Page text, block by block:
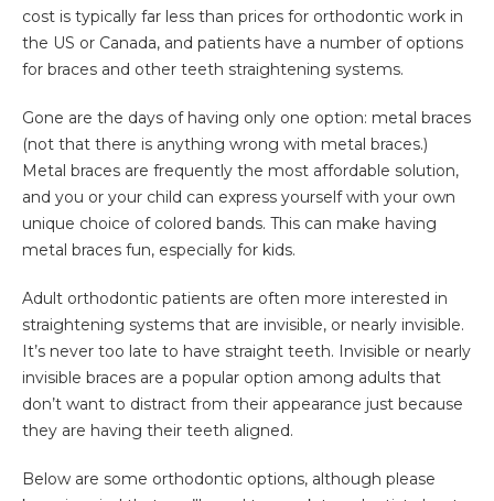
cost is typically far less than prices for orthodontic work in
the US or Canada, and patients have a number of options
for braces and other teeth straightening systems.
Gone are the days of having only one option: metal braces
(not that there is anything wrong with metal braces.)
Metal braces are frequently the most affordable solution,
and you or your child can express yourself with your own
unique choice of colored bands. This can make having
metal braces fun, especially for kids.
Adult orthodontic patients are often more interested in
straightening systems that are invisible, or nearly invisible.
It’s never too late to have straight teeth. Invisible or nearly
invisible braces are a popular option among adults that
don’t want to distract from their appearance just because
they are having their teeth aligned.
Below are some orthodontic options, although please